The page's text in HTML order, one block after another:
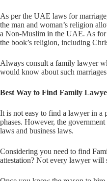
As per the UAE laws for
the man and woman’s religion
a Non-Muslim in the UAE. As for
the book’s religion, including
Always consult a family lawyer
would know about such
Best Way to Find Family
It is not easy to find a lawyer in a
phases. However, the
laws and business laws.
Considering you need to find
attestation? Not every lawyer will